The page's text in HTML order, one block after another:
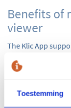
Toestemming
Benefits of
viewer
The Klic App
Eis Voorzorg
damage to third
Voorzorg is also